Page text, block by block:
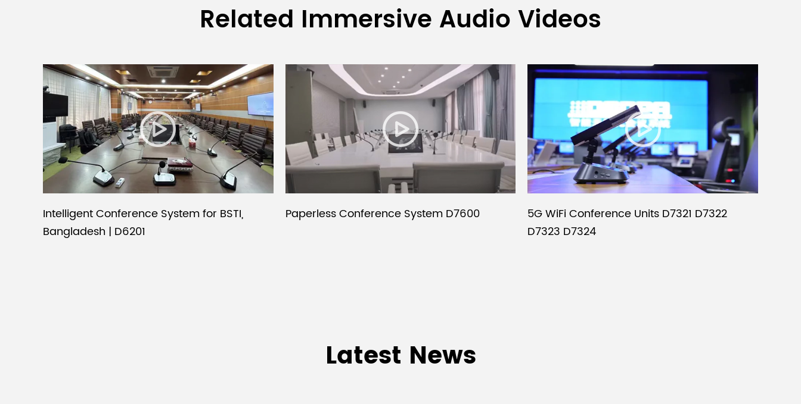
Related Immersive Audio Videos
Intelligent Conference System for BSTI,
Bangladesh | D6201
Paperless Conference System D7600
5G WiFi Conference Units D7321 D7322
D7323 D7324
Latest News